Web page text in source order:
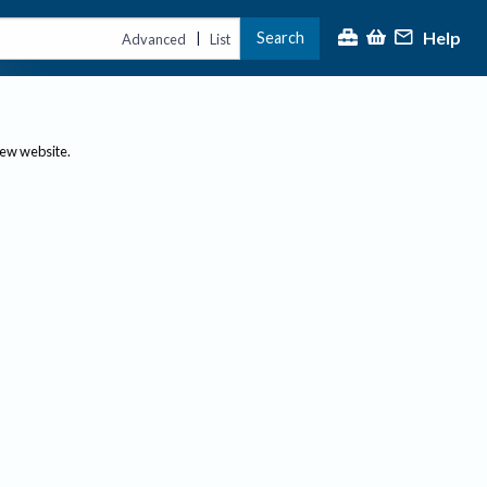
Advanced | List Search Help
website.